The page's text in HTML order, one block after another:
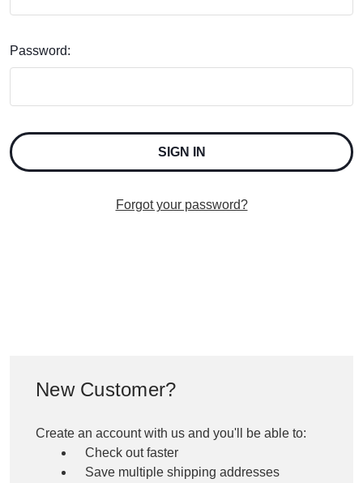
Password:
Forgot your password?
New Customer?
Create an account with us and you'll be able to:
Check out faster
Save multiple shipping addresses